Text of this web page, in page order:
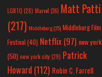
LGBTQ (28) Marvel (26) Matt Patti
(217) Middleburg(25) Middleburg Film
Festival(40) Netflix(97) new york
(50) new york city(29) Patrick
Howard (112) Robin C. Farrell